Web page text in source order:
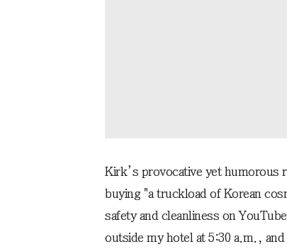
Kirk’s provocative yet humorous
buying "a truckload of Korean
safety and cleanliness on
outside my hotel at 5:30 a.m.,